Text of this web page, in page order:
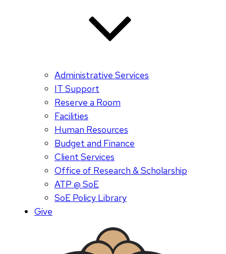
Administrative Services
IT Support
Reserve a Room
Facilities
Human Resources
Budget and Finance
Client Services
Office of Research & Scholarship
ATP @ SoE
SoE Policy Library
Give